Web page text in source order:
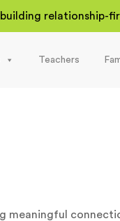
relationship-
Teachers
meaningful